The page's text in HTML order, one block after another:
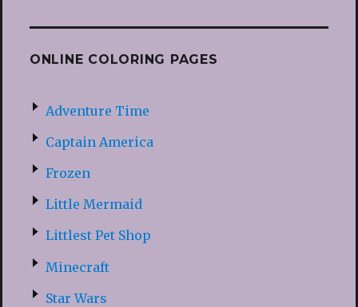
ONLINE COLORING PAGES
Adventure Time
Captain America
Frozen
Little Mermaid
Littlest Pet Shop
Minecraft
Star Wars